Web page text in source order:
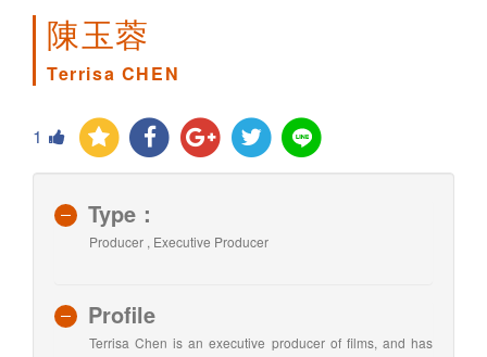
陳玉蓉
Terrisa CHEN
1
Type：
Producer , Executive Producer
Profile
Terrisa Chen is an executive producer of films, and has